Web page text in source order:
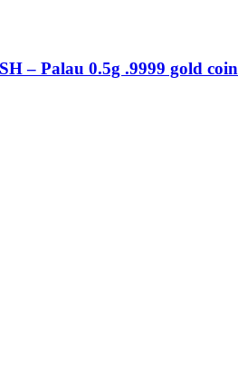
– Palau 0.5g .9999 gold coin